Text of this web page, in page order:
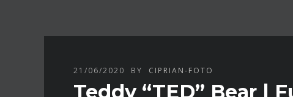
21/06/2020 BY CIPRIAN-FOTO
Teddy “TED” Bear |